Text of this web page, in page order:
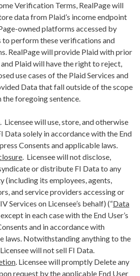
Verification Terms, RealPage will
data from Plaid’s income endpoint
owned platforms accessed by
to perform these verifications and
RealPage will provide Plaid with prior
Plaid will have the right to reject,
use cases of the Plaid Services and
Data that fall outside of the scope
the foregoing sentence.
. Licensee will use, store, and otherwise
Data solely in accordance with the End
Consents and applicable laws.
. Licensee will not disclose,
or distribute FI Data to any
(including its employees, agents,
and service providers accessing or
Services on Licensee’s behalf) (“Data
except in each case with the End User’s
and in accordance with
laws. Notwithstanding anything to the
will not sell FI Data.
. Licensee will promptly Delete any
request by the applicable End User